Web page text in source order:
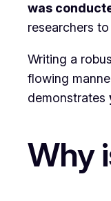
was
researchers
Writing a
flowing
demonstrates
Why